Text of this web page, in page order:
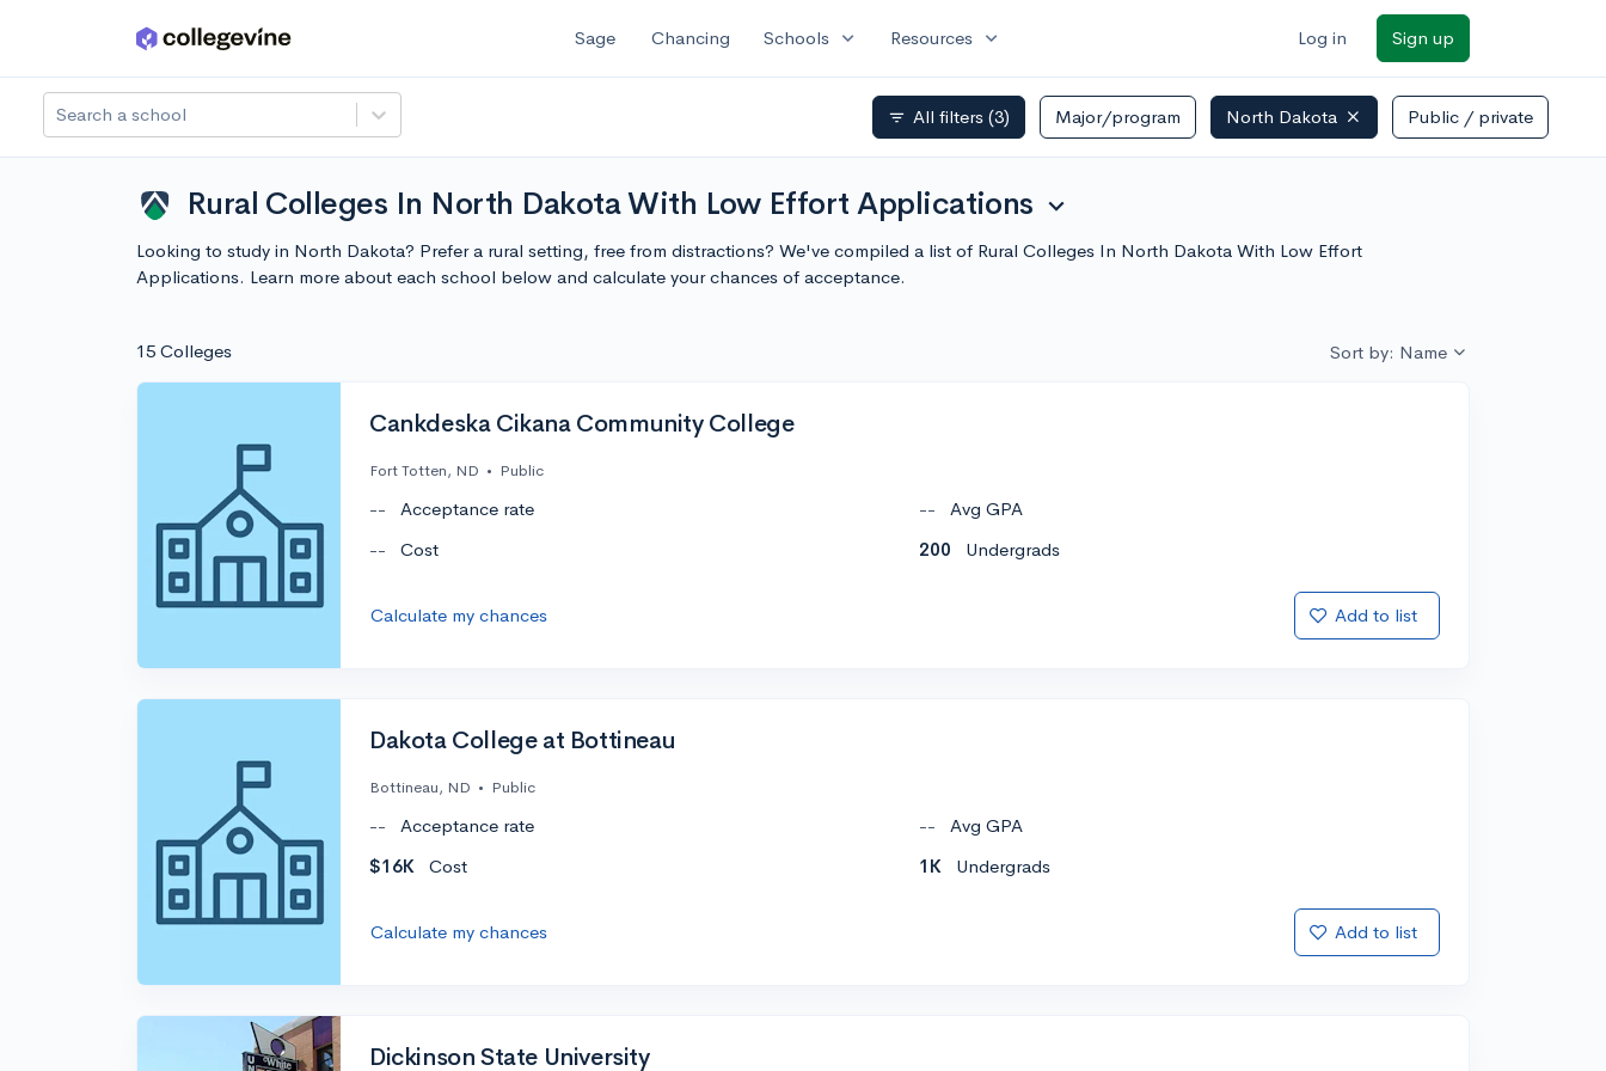
Skip to main content Sage Chancing Schools expand_more Resources expand_more Log in Sign up
Search a school filter_list All filters (3) Major/program North Dakota Public / private
Rural Colleges In North Dakota With Low Effort Applications expand_more
Looking to study in North Dakota? Prefer a rural setting, free from distractions? We've compiled a list of Rural Colleges In North Dakota With Low Effort
Applications. Learn more about each school below and calculate your chances of acceptance.
15 Colleges Sort by: Name
Cankdeska Cikana Community College
Fort Totten, ND • Public
-- Acceptance rate --
Avg GPA
--
Cost 200 Undergrads
Calculate my chances Add to list
Dakota College at Bottineau
Bottineau, ND • Public
-- Acceptance rate --
Avg GPA
$16K
Cost 1K Undergrads
Calculate my chances Add to list
Dickinson State University